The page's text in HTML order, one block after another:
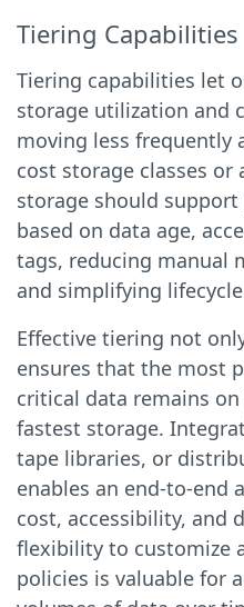
Tiering Capabilities
Tiering capabilities let
storage utilization and
moving less frequently
cost storage classes
storage should
based on data age,
tags, reducing manual
and simplifying
Effective tiering not
ensures that the most
critical data remains
fastest storage.
tape libraries, or
enables an end-to-end
cost, accessibility, and
flexibility to customize
policies is valuable for